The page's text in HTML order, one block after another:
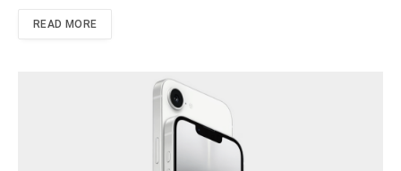
READ MORE